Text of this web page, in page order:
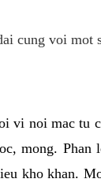
cung voi mot
vi noi mac tu
mong. Phan
kho khan.